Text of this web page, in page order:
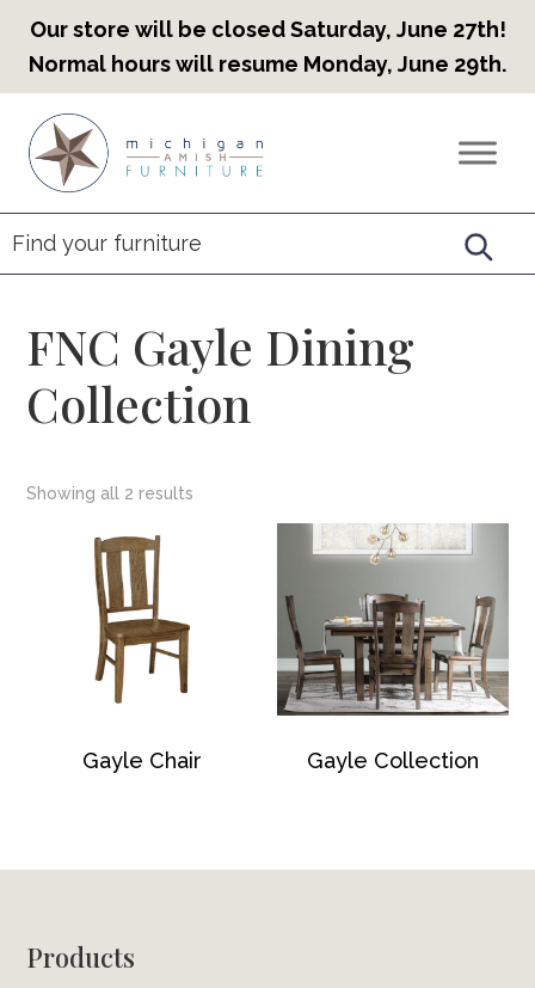
Our store will be closed Saturday, June 27th!
Normal hours will resume Monday, June 29th.
primary
navigation
main
content
footer
Countryview
Heirloom
Furniture
FNC Gayle Dining
Collection
Showing all 2 results
Gayle Chair Gayle Collection
Footer
Products